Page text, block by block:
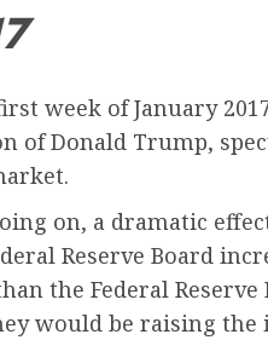
week of January
of Donald Trump,
on, a dramatic
Reserve Board
the Federal
would be raising